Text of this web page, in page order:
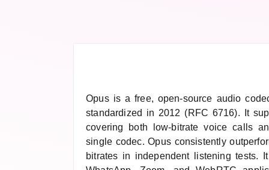
Opus is a free, open-source audio
standardized in 2012 (RFC 6716). It
covering both low-bitrate voice calls
single codec. Opus consistently
bitrates in independent listening tests.